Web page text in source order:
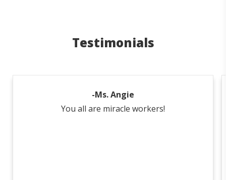
Testimonials
-Ms. Angie
You all are miracle workers!